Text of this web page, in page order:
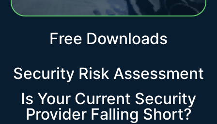
Free Downloads
Security Risk Assessment
Is Your Current Security
Provider Falling Short?